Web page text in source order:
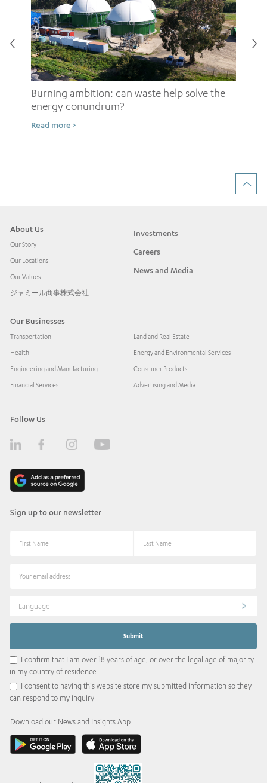
Burning ambition: can waste help solve the
energy conundrum?
Read more >
About Us
Our Story
Our Locations
Our Values
ジャミール商事株式会社
Investments
Careers
News and Media
Our Businesses
Transportation
Health
Engineering and Manufacturing
Financial Services
Land and Real Estate
Energy and Environmental Services
Consumer Products
Advertising and Media
Follow Us
Sign up to our newsletter
Language
I confirm that I am over 18 years of age, or over the legal age of majority
in my country of residence
I consent to having this website store my submitted information so they
can respond to my inquiry
Download our News and Insights App